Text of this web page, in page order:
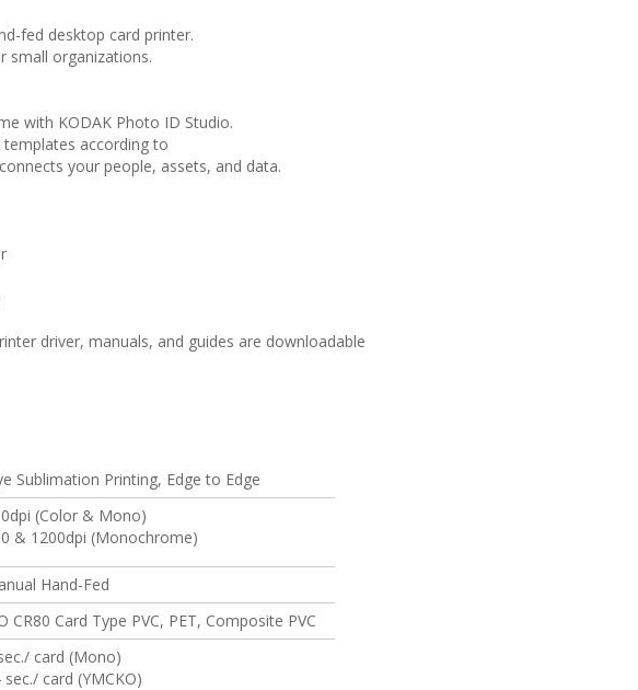
fed desktop card printer.
small organizations.
with KODAK Photo ID Studio.
according to
your people, assets, and data.
driver, manuals, and guides are downloadable
Sublimation Printing, Edge to Edge
(Color & Mono)
& 1200dpi (Monochrome)
Hand-Fed
CR80 Card Type PVC, PET, Composite PVC
card (Mono)
sec./ card (YMCKO)